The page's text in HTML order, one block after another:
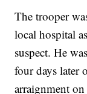
The trooper
local hospital
suspect. He
four days later
arraignment